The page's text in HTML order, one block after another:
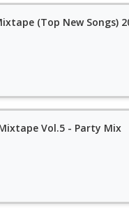
(Top New Songs)
Vol.5 - Party Mix